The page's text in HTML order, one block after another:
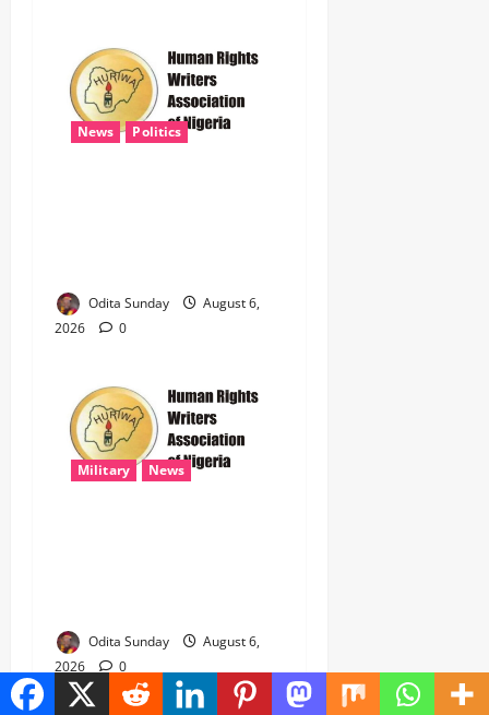
News Politics
Odita Sunday
August 6,
2026
0
Military News
Odita Sunday
August 6,
2026
0